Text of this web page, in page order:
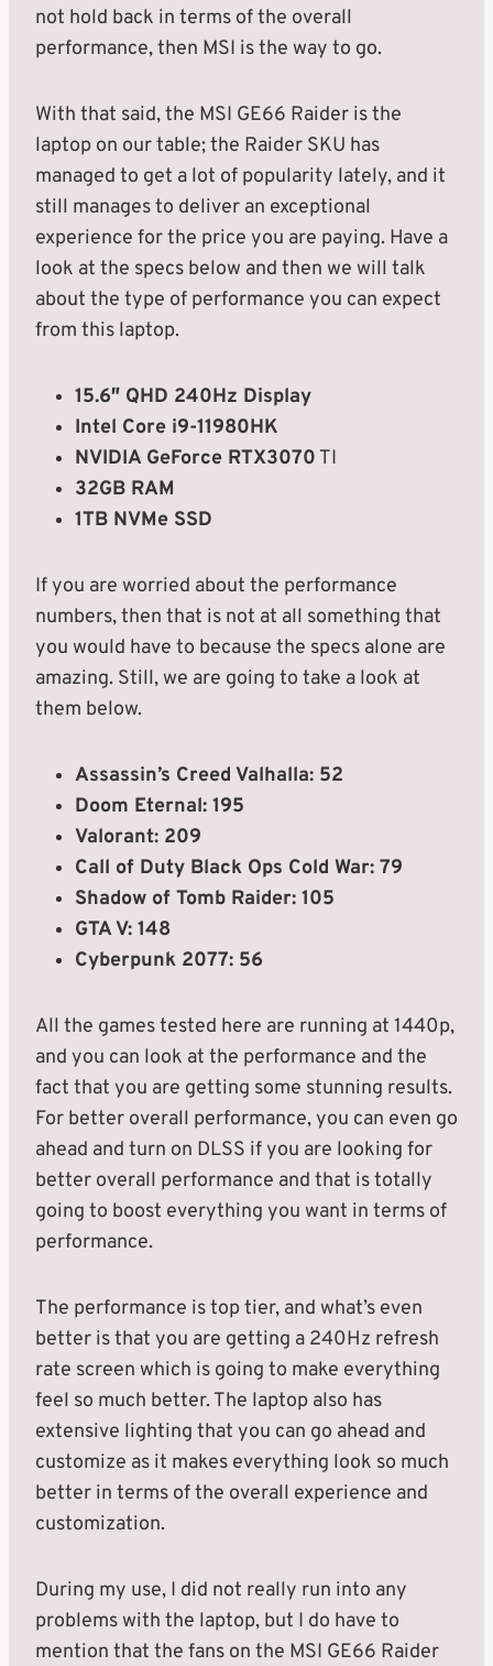
not hold back in terms of the overall
performance, then MSI is the way to go.
With that said, the MSI GE66 Raider is the
laptop on our table; the Raider SKU has
managed to get a lot of popularity lately, and it
still manages to deliver an exceptional
experience for the price you are paying. Have a
look at the specs below and then we will talk
about the type of performance you can expect
from this laptop.
15.6″ QHD 240Hz Display
Intel Core i9-11980HK
NVIDIA GeForce RTX3070 TI
32GB RAM
1TB NVMe SSD
If you are worried about the performance
numbers, then that is not at all something that
you would have to because the specs alone are
amazing. Still, we are going to take a look at
them below.
Assassin’s Creed Valhalla: 52
Doom Eternal: 195
Valorant: 209
Call of Duty Black Ops Cold War: 79
Shadow of Tomb Raider: 105
GTA V: 148
Cyberpunk 2077: 56
All the games tested here are running at 1440p,
and you can look at the performance and the
fact that you are getting some stunning results.
For better overall performance, you can even go
ahead and turn on DLSS if you are looking for
better overall performance and that is totally
going to boost everything you want in terms of
performance.
The performance is top tier, and what’s even
better is that you are getting a 240Hz refresh
rate screen which is going to make everything
feel so much better. The laptop also has
extensive lighting that you can go ahead and
customize as it makes everything look so much
better in terms of the overall experience and
customization.
During my use, I did not really run into any
problems with the laptop, but I do have to
mention that the fans on the MSI GE66 Raider